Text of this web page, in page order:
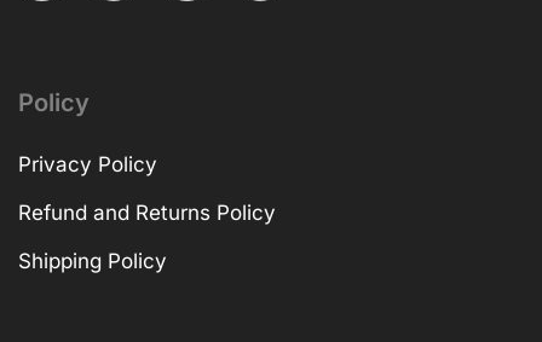
Policy
Privacy Policy
Refund and Returns Policy
Shipping Policy